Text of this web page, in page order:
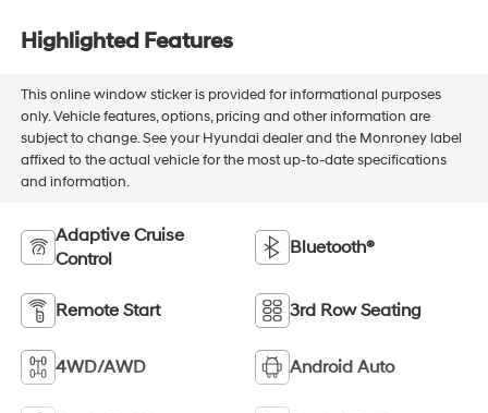
Highlighted Features
This online window sticker is provided for informational purposes
only. Vehicle features, options, pricing and other information are
subject to change. See your Hyundai dealer and the Monroney label
affixed to the actual vehicle for the most up-to-date specifications
and information.
Adaptive Cruise
Control
Bluetooth®
Remote Start 3rd Row Seating
4WD/AWD Android Auto